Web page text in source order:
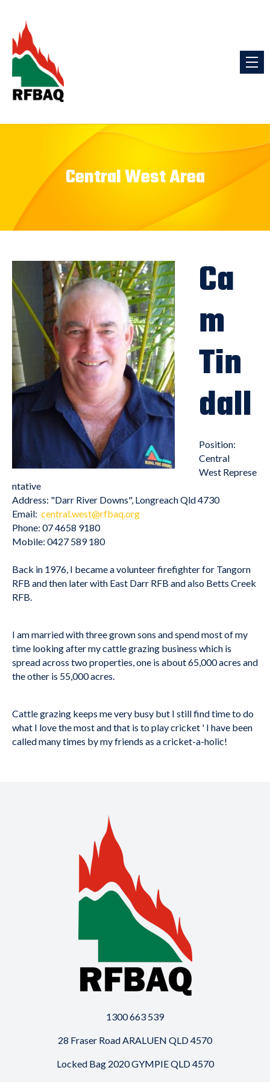
Central West Area
Ca
m
Tin
dall
Position:
Central
West Represe
ntative
Address: "Darr River Downs", Longreach Qld 4730
Email: central.west@rfbaq.org
Phone: 07 4658 9180
Mobile: 0427 589 180
Back in 1976, I became a volunteer firefighter for Tangorn
RFB and then later with East Darr RFB and also Betts Creek
RFB.
I am married with three grown sons and spend most of my
time looking after my cattle grazing business which is
spread across two properties, one is about 65,000 acres and
the other is 55,000 acres.
Cattle grazing keeps me very busy but I still find time to do
what I love the most and that is to play cricket ' I have been
called many times by my friends as a cricket-a-holic!
1300 663 539
28 Fraser Road ARALUEN QLD 4570
Locked Bag 2020 GYMPIE QLD 4570